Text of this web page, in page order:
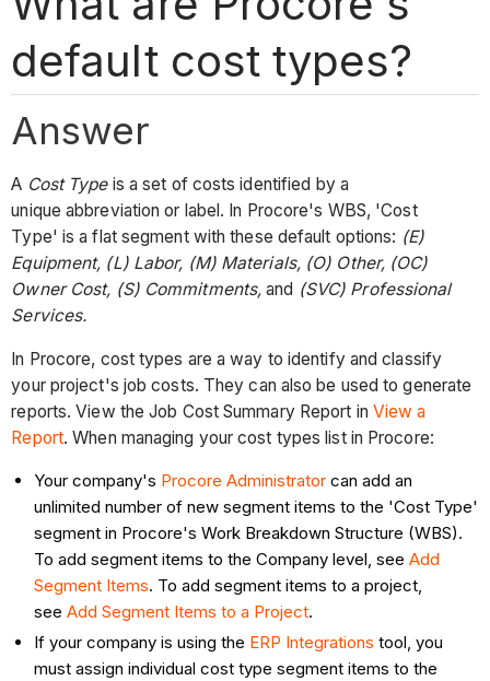
default cost types?
Answer
A Cost Typeis a set of costs identified by a
unique abbreviation or label. In Procore's WBS, 'Cost
Type' is a flat segment with these default options: (E)
Equipment, (L) Labor, (M) Materials, (O) Other, (OC)
Owner Cost, (S) Commitments,and (SVC) Professional
Services.
In Procore, cost types are a way to identify and classify
your project's job costs. They can also be used to generate
reports. View the Job Cost Summary Report in View a
Report. When managing your cost types list in Procore:
Your company's Procore Administrator can add an
unlimited number of new segment items to the 'Cost Type'
segment in Procore's Work Breakdown Structure (WBS).
To add segment items to the Company level, seeAdd
Segment Items. To add segment items to a project,
seeAdd Segment Items to a Project.
If your company is using the ERP Integrations tool, you
must assign individual cost type segment items to the